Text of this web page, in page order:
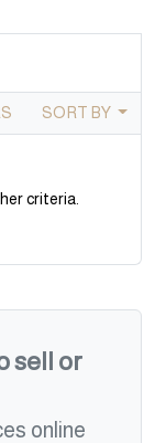
SORT BY
criteria.
sell or
online